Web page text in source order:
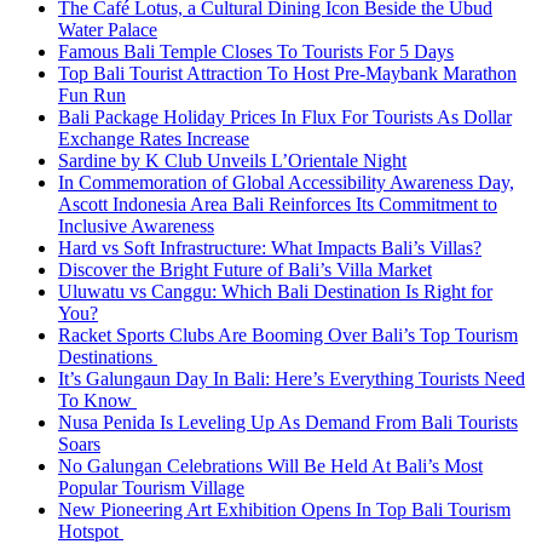
The Café Lotus, a Cultural Dining Icon Beside the Ubud
Water Palace
Famous Bali Temple Closes To Tourists For 5 Days
Top Bali Tourist Attraction To Host Pre-Maybank Marathon
Fun Run
Bali Package Holiday Prices In Flux For Tourists As Dollar
Exchange Rates Increase
Sardine by K Club Unveils L’Orientale Night
In Commemoration of Global Accessibility Awareness Day,
Ascott Indonesia Area Bali Reinforces Its Commitment to
Inclusive Awareness
Hard vs Soft Infrastructure: What Impacts Bali’s Villas?
Discover the Bright Future of Bali’s Villa Market
Uluwatu vs Canggu: Which Bali Destination Is Right for
You?
Racket Sports Clubs Are Booming Over Bali’s Top Tourism
Destinations
It’s Galungaun Day In Bali: Here’s Everything Tourists Need
To Know
Nusa Penida Is Leveling Up As Demand From Bali Tourists
Soars
No Galungan Celebrations Will Be Held At Bali’s Most
Popular Tourism Village
New Pioneering Art Exhibition Opens In Top Bali Tourism
Hotspot